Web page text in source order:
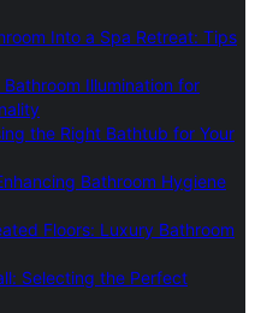
Into a Spa Retreat: Tips
Illumination for
the Right Bathtub for Your
Bathroom Hygiene
Floors: Luxury Bathroom
Selecting the Perfect